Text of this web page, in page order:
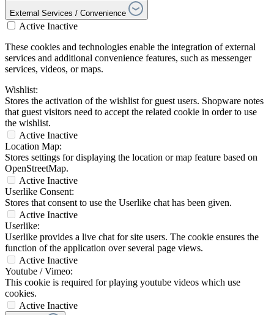
External Services / Convenience
Active Inactive
These cookies and technologies enable the integration of external
services and additional convenience features, such as messenger
services, videos, or maps.
Wishlist:
Stores the activation of the wishlist for guest users. Shopware notes
that guest visitors need to accept the related cookie in order to use
the wishlist.
Active Inactive
Location Map:
Stores settings for displaying the location or map feature based on
OpenStreetMap.
Active Inactive
Userlike Consent:
Stores that consent to use the Userlike chat has been given.
Active Inactive
Userlike:
Userlike provides a live chat for site users. The cookie ensures the
function of the application over several page views.
Active Inactive
Youtube / Vimeo:
This cookie is required for playing youtube videos which use
cookies.
Active Inactive